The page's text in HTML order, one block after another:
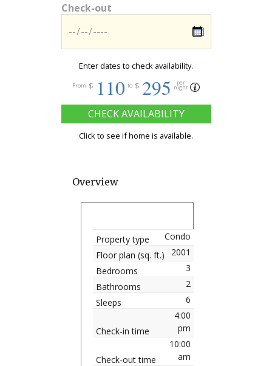
Check-out
Enter dates to check availability.
From $ 110 to $ 295 per
night
CHECK AVAILABILITY
Click to see if home is available.
Overview
Property type
Condo
Floor plan (sq. ft.)
2001
Bedrooms
3
Bathrooms
2
Sleeps
6
Check-in time
4:00
pm
Check-out time
10:00
am